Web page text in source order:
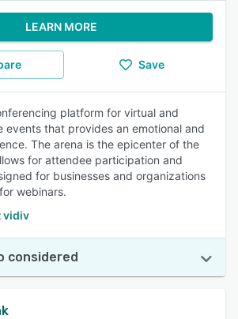
LEARN MORE
Save
platform for virtual and
events that provides an emotional and
The arena is the epicenter of the
for attendee participation and
for businesses and organizations
webinars.
vidiv
considered